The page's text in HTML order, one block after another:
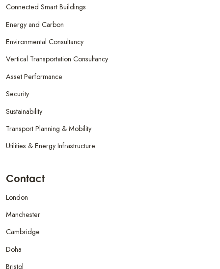
Connected Smart Buildings
Energy and Carbon
Environmental Consultancy
Vertical Transportation Consultancy
Asset Performance
Security
Sustainability
Transport Planning & Mobility
Utilities & Energy Infrastructure
Contact
London
Manchester
Cambridge
Doha
Bristol